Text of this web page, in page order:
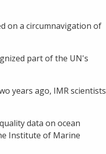
on a circumnavigation of
part of the UN's
years ago, IMR scientists
data on ocean
Institute of Marine